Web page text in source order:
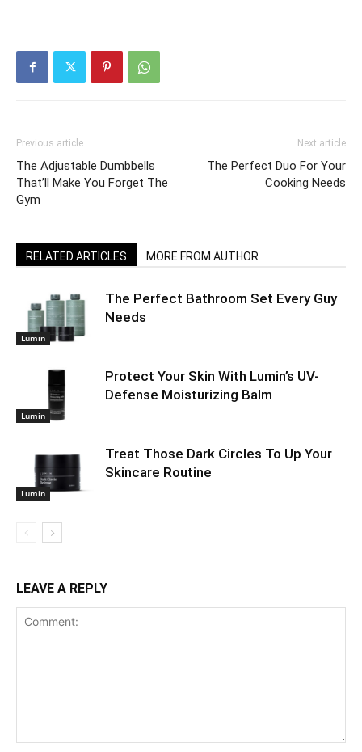
Previous article
The Adjustable Dumbbells
That’ll Make You Forget The
Gym
Next article
The Perfect Duo For Your
Cooking Needs
RELATED ARTICLES MORE FROM AUTHOR
Lumin
The Perfect Bathroom Set Every Guy
Needs
Lumin
Protect Your Skin With Lumin’s UV-
Defense Moisturizing Balm
Lumin
Treat Those Dark Circles To Up Your
Skincare Routine
LEAVE A REPLY